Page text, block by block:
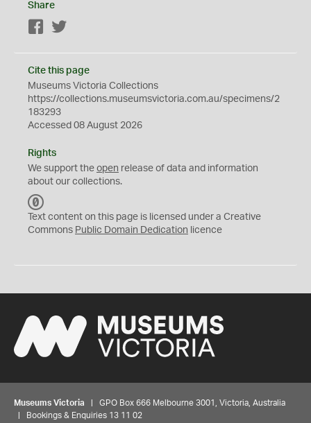
Share
Facebook
Cite this page
Museums Victoria Collections
https://collections.museumsvictoria.com.au/specimens/2
183293
Accessed 08 August 2026
Rights
We support the open release of data and information
about our collections.
C
0
Text content on this page is licensed under a Creative
Commons Public Domain Dedication licence
Museums Victoria | GPO Box 666 Melbourne 3001, Victoria, Australia
| Bookings & Enquiries 13 11 02